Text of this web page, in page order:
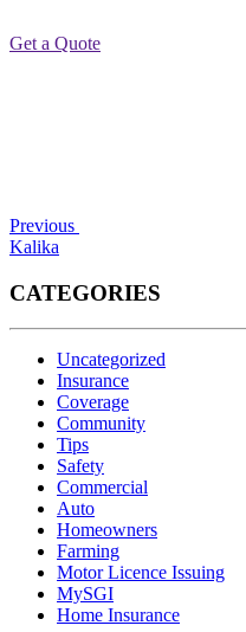
Get a Quote
Previous
Kalika
CATEGORIES
Uncategorized
Insurance
Coverage
Community
Tips
Safety
Commercial
Auto
Homeowners
Farming
Motor Licence Issuing
MySGI
Home Insurance